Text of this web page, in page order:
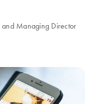
Managing Director